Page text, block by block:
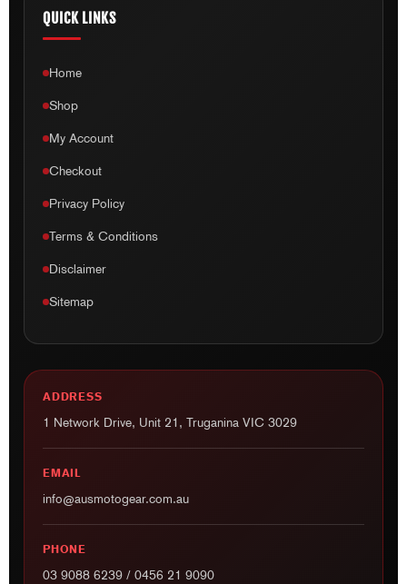
QUICK LINKS
Home
Shop
My Account
Checkout
Privacy Policy
Terms & Conditions
Disclaimer
Sitemap
ADDRESS
1 Network Drive, Unit 21, Truganina VIC 3029
EMAIL
info@ausmotogear.com.au
PHONE
03 9088 6239 /0456 21 9090